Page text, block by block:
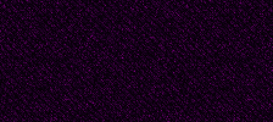
it happened. But
thing, someone had
rewind my story to
Gagarin when I was